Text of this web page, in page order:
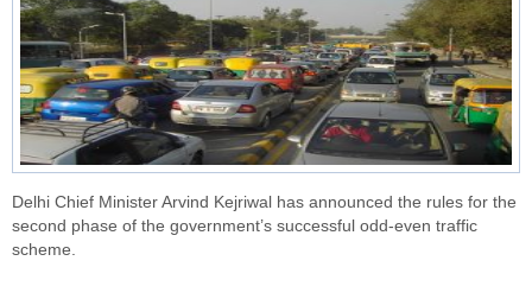
Delhi Chief Minister Arvind Kejriwal has announced the rules for the
second phase of the government’s successful odd-even traffic
scheme.